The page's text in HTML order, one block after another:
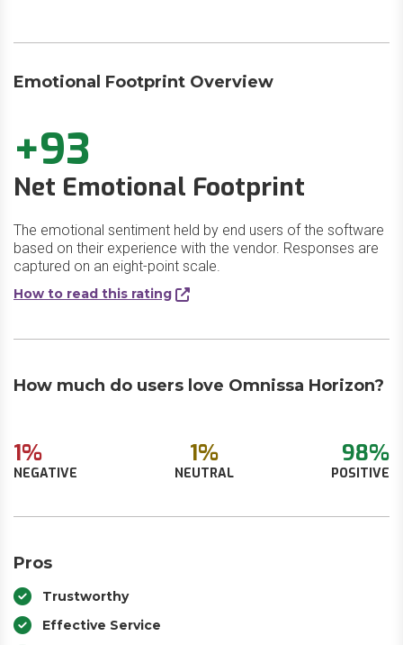
Emotional Footprint Overview
+93
Net Emotional Footprint
The emotional sentiment held by end users of the software
based on their experience with the vendor. Responses are
captured on an eight-point scale.
How to read this rating
How much do users love Omnissa Horizon?
1%
NEGATIVE
1%
NEUTRAL
98%
POSITIVE
Pros
Trustworthy
Effective Service